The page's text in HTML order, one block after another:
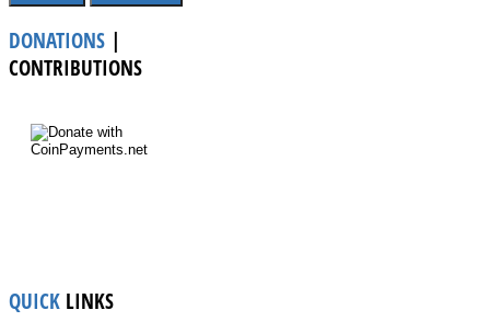
DONATIONS |
CONTRIBUTIONS
QUICK LINKS